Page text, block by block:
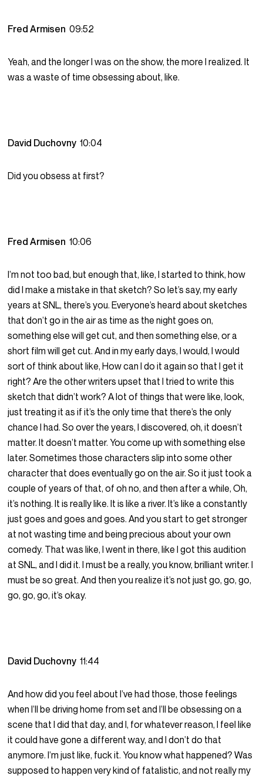
Fred Armisen09:52
Yeah, and the longer I was on the show, the more I realized. It
was a waste of time obsessing about, like.
David Duchovny10:04
Did you obsess at first?
Fred Armisen10:06
I’m not too bad, but enough that, like, I started to think, how
did I make a mistake in that sketch? So let’s say, my early
years at SNL, there’s you. Everyone’s heard about sketches
that don’t go in the air as time as the night goes on,
something else will get cut, and then something else, or a
short film will get cut. And in my early days, I would, I would
sort of think about like, How can I do it again so that I get it
right? Are the other writers upset that I tried to write this
sketch that didn’t work? A lot of things that were like, look,
just treating it as if it’s the only time that there’s the only
chance I had. So over the years, I discovered, oh, it doesn’t
matter. It doesn’t matter. You come up with something else
later. Sometimes those characters slip into some other
character that does eventually go on the air. So it just took a
couple of years of that, of oh no, and then after a while, Oh,
it’s nothing. It is really like. It is like a river. It’s like a constantly
just goes and goes and goes. And you start to get stronger
at not wasting time and being precious about your own
comedy. That was like, I went in there, like I got this audition
at SNL, and I did it. I must be a really, you know, brilliant writer. I
must be so great. And then you realize it’s not just go, go, go,
go, go, go, it’s okay.
David Duchovny11:44
And how did you feel about I’ve had those, those feelings
when I’ll be driving home from set and I’ll be obsessing on a
scene that I did that day, and I, for whatever reason, I feel like
it could have gone a different way, and I don’t do that
anymore. I’m just like, fuck it. You know what happened? Was
supposed to happen very kind of fatalistic, and not really my